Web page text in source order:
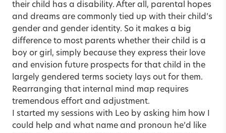
their child has a disability. After all, parental hopes
and dreams are commonly tied up with their child’s
gender and gender identity. So it makes a big
difference to most parents whether their child is a
boy or girl, simply because they express their love
and envision future prospects for that child in the
largely gendered terms society lays out for them.
Rearranging that internal mind map requires
tremendous effort and adjustment.
I started my sessions with Leo by asking him how I
could help and what name and pronoun he’d like